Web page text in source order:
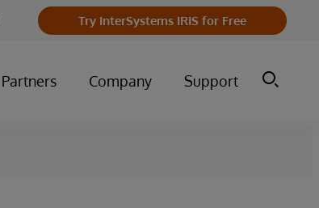
Try InterSystems IRIS for Free
Partners Company Support